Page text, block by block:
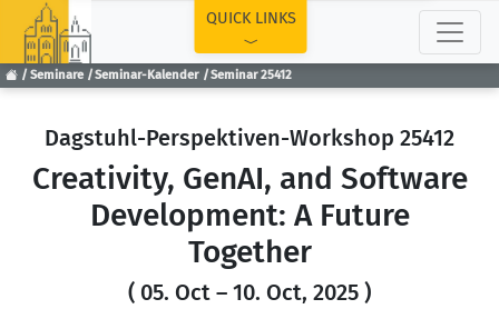
Seminare Seminar-Kalender Seminar 25412
QUICK LINKS
Dagstuhl-Perspektiven-Workshop 25412
Creativity, GenAI, and Software
Development: A Future
Together
( 05. Oct – 10. Oct, 2025 )